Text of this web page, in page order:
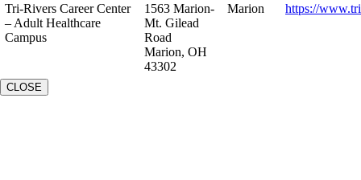
Tri-Rivers Career Center
– Adult Healthcare
Campus
1563 Marion-
Mt. Gilead
Road
Marion, OH
43302
Marion https://
CLOSE